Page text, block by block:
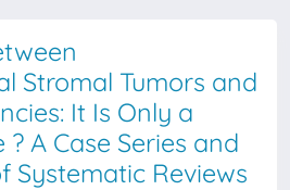
Stromal Tumors and
It Is Only a
A Case Series and
Systematic Reviews